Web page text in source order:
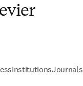
InstitutionsJournals